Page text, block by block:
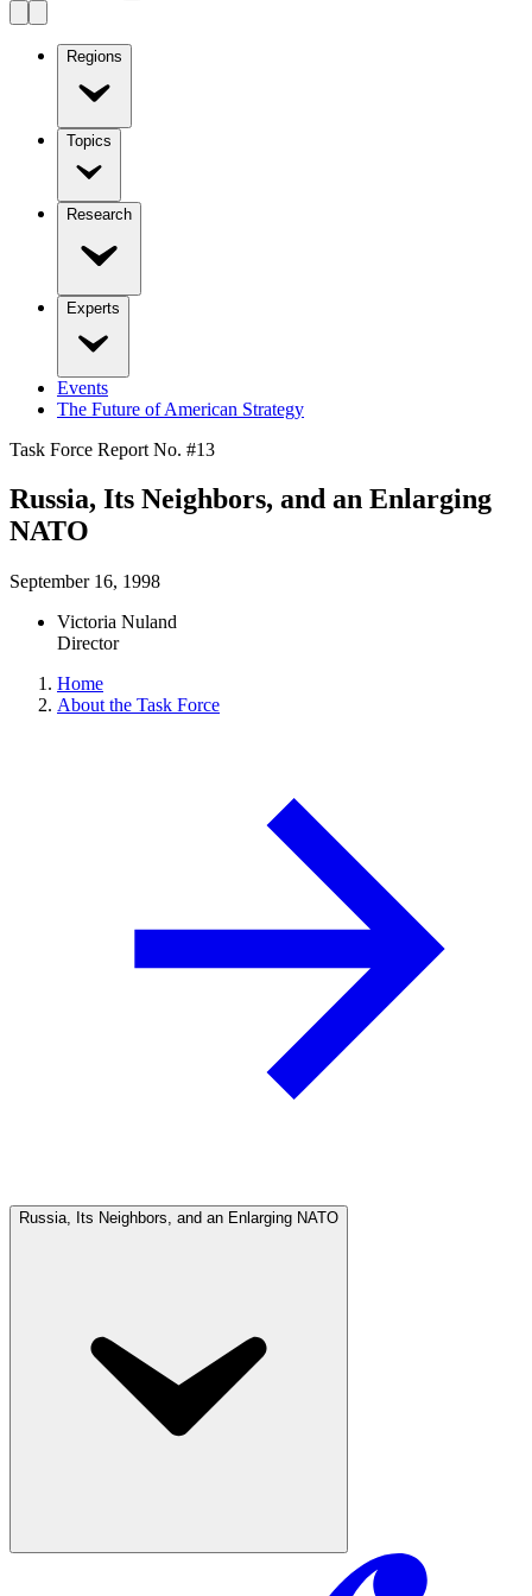
Regions
Topics
Research
Experts
Events
The Future of American Strategy
Task Force Report No. #13
Russia, Its Neighbors, and an Enlarging
NATO
September 16, 1998
Victoria Nuland
Director
Home
About the Task Force
Russia, Its Neighbors, and an Enlarging NATO